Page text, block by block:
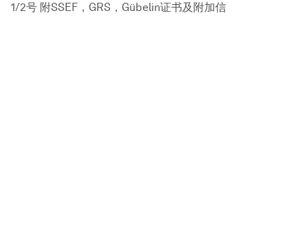
1/2号 附SSEF，GRS，Gübelin证书及附加信